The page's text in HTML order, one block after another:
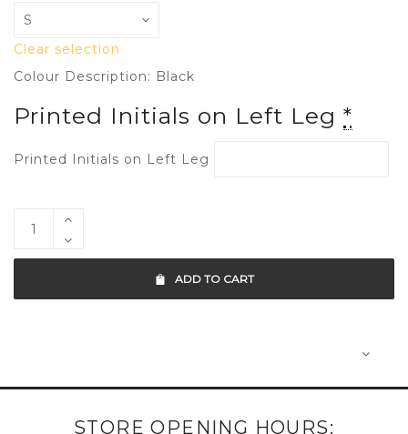
Clear selection
Colour Description: Black
Printed Initials on Left Leg *
Printed Initials on Left Leg
ADD TO CART
STORE OPENING HOURS: